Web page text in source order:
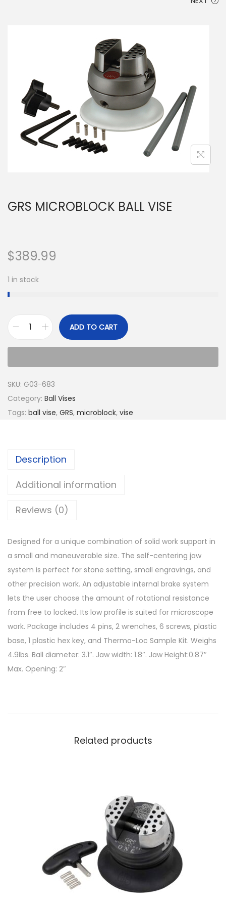
GRS MICROBLOCK BALL VISE
$389.99
1 in stock
ADD TO CART
SKU: G03-683
Category: Ball Vises
Tags: ball vise, GRS, microblock, vise
Description
Additional information
Reviews (0)
Designed for a unique combination of solid work support in
a small and maneuverable size. The self-centering jaw
system is perfect for stone setting, small engravings, and
other precision work. An adjustable internal brake system
lets the user choose the amount of rotational resistance
from free to locked. Its low profile is suited for microscope
work. Package includes 4 pins, 2 wrenches, 6 screws, plastic
base, 1 plastic hex key, and Thermo-Loc Sample Kit. Weighs
4.9lbs. Ball diameter: 3.1″. Jaw width: 1.8″. Jaw Height:0.87″
Max. Opening: 2″
Related products